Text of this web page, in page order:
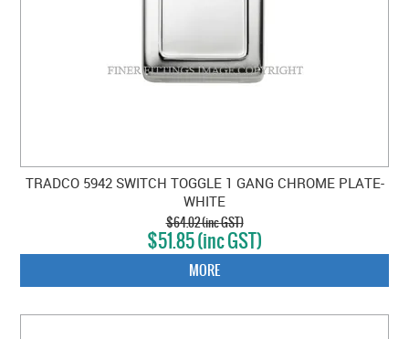
TRADCO 5942 SWITCH TOGGLE 1 GANG CHROME PLATE-
WHITE
$64.02 (inc GST)
$51.85 (inc GST)
MORE